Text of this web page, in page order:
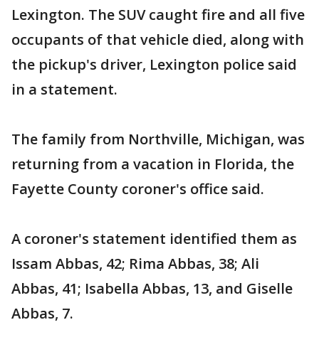
Lexington. The SUV caught fire and all five
occupants of that vehicle died, along with
the pickup's driver, Lexington police said
in a statement.
The family from Northville, Michigan, was
returning from a vacation in Florida, the
Fayette County coroner's office said.
A coroner's statement identified them as
Issam Abbas, 42; Rima Abbas, 38; Ali
Abbas, 41; Isabella Abbas, 13, and Giselle
Abbas, 7.